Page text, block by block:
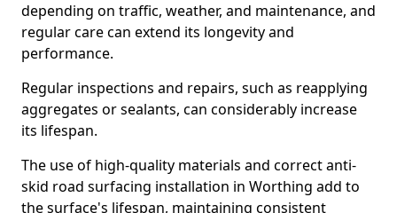
depending on traffic, weather, and maintenance, and
regular care can extend its longevity and
performance.
Regular inspections and repairs, such as reapplying
aggregates or sealants, can considerably increase
its lifespan.
The use of high-quality materials and correct anti-
skid road surfacing installation in Worthing add to
the surface's lifespan, maintaining consistent